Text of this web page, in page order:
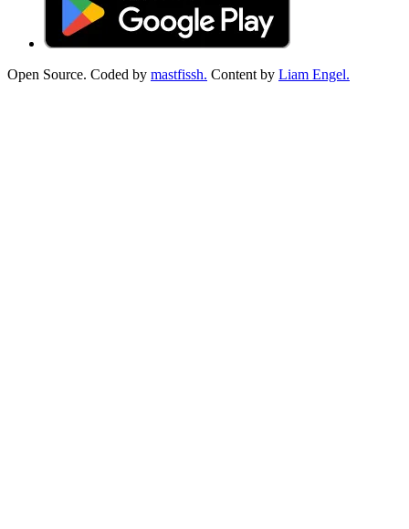
Open Source. Coded by mastfissh. Content by Liam Engel.